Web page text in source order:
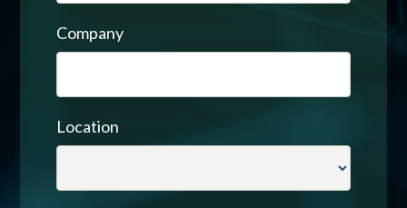
Company
Location